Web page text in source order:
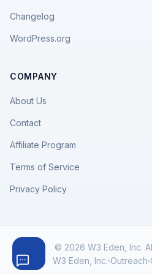
Changelog
WordPress.org
COMPANY
About Us
Contact
Affiliate Program
Terms of Service
Privacy Policy
© 2026 W3 Eden, Inc.
W3 Eden, Inc. Outreach